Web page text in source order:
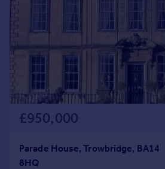
£950,000
Parade House, Trowbridge, BA14
8HQ